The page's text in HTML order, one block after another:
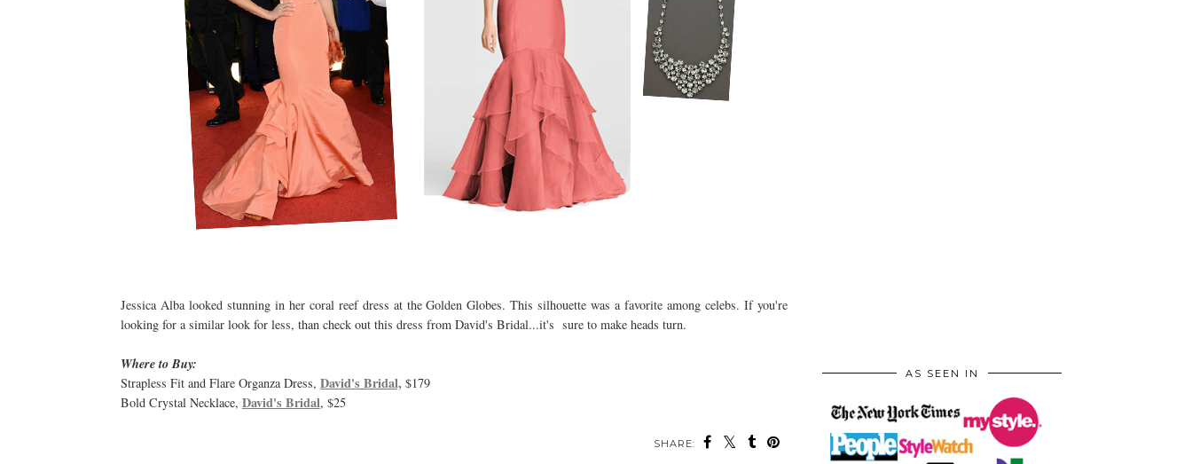
Jessica Alba looked stunning in her coral reef dress at the Golden Globes. This silhouette was a favorite among celebs. If you're
looking for a similar look for less, than check out this dress from David's Bridal...it's sure to make heads turn.
Where to Buy:
Strapless Fit and Flare Organza Dress, David's Bridal, $179
Bold Crystal Necklace, David's Bridal, $25
SHARE:
AS SEEN IN